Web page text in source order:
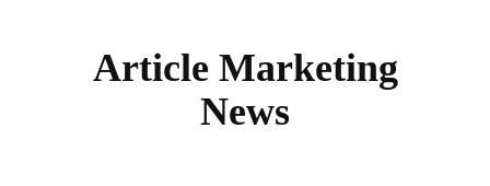
Article Marketing
News